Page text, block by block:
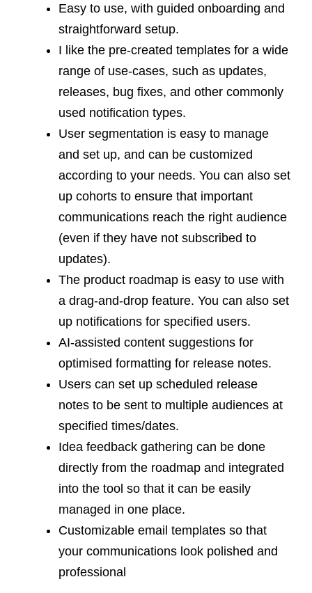
Easy to use, with guided onboarding and
straightforward setup.
I like the pre-created templates for a wide
range of use-cases, such as updates,
releases, bug fixes, and other commonly
used notification types.
User segmentation is easy to manage
and set up, and can be customized
according to your needs. You can also set
up cohorts to ensure that important
communications reach the right audience
(even if they have not subscribed to
updates).
The product roadmap is easy to use with
a drag-and-drop feature. You can also set
up notifications for specified users.
AI-assisted content suggestions for
optimised formatting for release notes.
Users can set up scheduled release
notes to be sent to multiple audiences at
specified times/dates.
Idea feedback gathering can be done
directly from the roadmap and integrated
into the tool so that it can be easily
managed in one place.
Customizable email templates so that
your communications look polished and
professional